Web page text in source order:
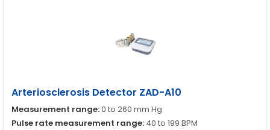
Account
info@zimed.com
Arteriosclerosis Detector ZAD-A10
Measurement range:0 to 260 mm Hg
Pulse rate measurement range: 40 to 199 BPM